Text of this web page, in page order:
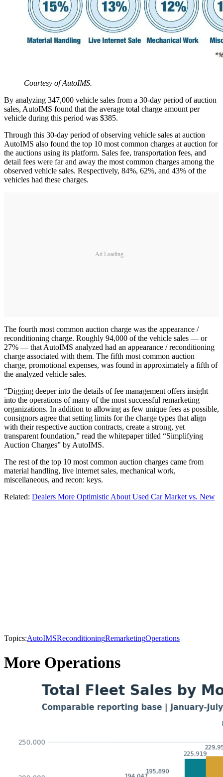
Courtesy of AutoIMS.
By analyzing 347,000 vehicle sales from a 30-day period of auction
sales, AutoIMS found that the average total charge amount per
vehicle during this period was $385.
Through this 30-day period of observing vehicle sales at auction
AutoIMS also found the top 10 most common charges at auction for
the auctions using its platform. Sales fee, transportation fees, and
detail fees were far and away the most common charges among the
observed vehicle sales. Respectively, 84%, 62%, and 43% of the
vehicles had these charges.
Ad Loading...
The fourth most common auction charge was the appearance /
reconditioning charge. Roughly 94,000 of the vehicle sales — or
27% — that AutoIMS analyzed had an appearance / reconditioning
charge associated with them. The fifth most common auction
charge, promotional expenses, was found in approximately a fifth of
the analyzed vehicle sales.
“Digging deeper into the details of fee management offers insight
into the operations of many of the most successful remarketing
organizations. In addition to allowing as few unique fees as possible,
consignors agree that setting limits for the charge types that align
with their respective auction contracts, create a strong, yet
transparent foundation,” read the whitepaper titled “Simplifying
Auction Charges” by AutoIMS.
The rest of the top 10 most common auction charges came from
material handling, live internet sales, mechanical work,
miscellaneous, and recon: keys.
Related: Dealers More Optimistic About Used Car Market vs. New
Topics:AutoIMSReconditioningRemarketingOperations
More Operations